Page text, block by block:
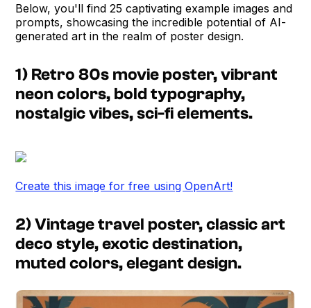
Below, you'll find 25 captivating example images and
prompts, showcasing the incredible potential of AI-
generated art in the realm of poster design.
1) Retro 80s movie poster, vibrant
neon colors, bold typography,
nostalgic vibes, sci-fi elements.
Create this image for free using OpenArt!
2) Vintage travel poster, classic art
deco style, exotic destination,
muted colors, elegant design.